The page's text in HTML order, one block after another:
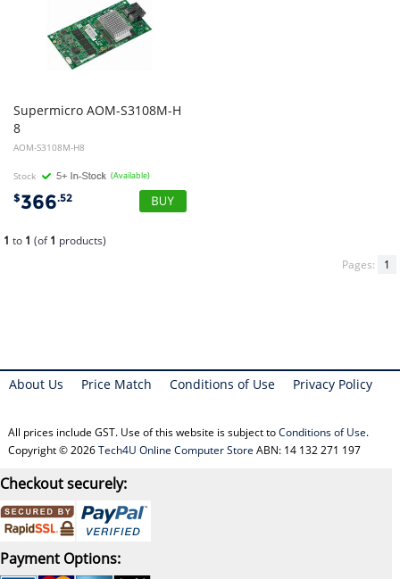
Supermicro AOM-S3108M-H
8
AOM-S3108M-H8
Stock (Available)
$366.52
1 to 1 (of1 products)
Pages:
1
About Us Price Match Conditions of Use Privacy Policy
All prices include GST. Use of this website is subject toConditions of Use.
Copyright © 2026Tech4U Online Computer Store ABN: 14 132 271 197
Checkout securely:
Payment Options: